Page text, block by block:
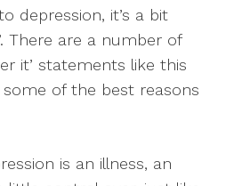
depression, it’s a bit
There are a number of
it’ statements like this
some of the best reasons
is an illness, an